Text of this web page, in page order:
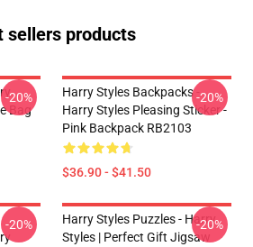
sellers products
Bag
-20%
Harry Styles Backpacks -
Harry Styles Pleasing Sticker -
Pink Backpack RB2103
$36.90 - $41.50
-20%
-20%
Harry Styles Puzzles - Harry
Styles | Perfect Gift Jigsaw
-20%